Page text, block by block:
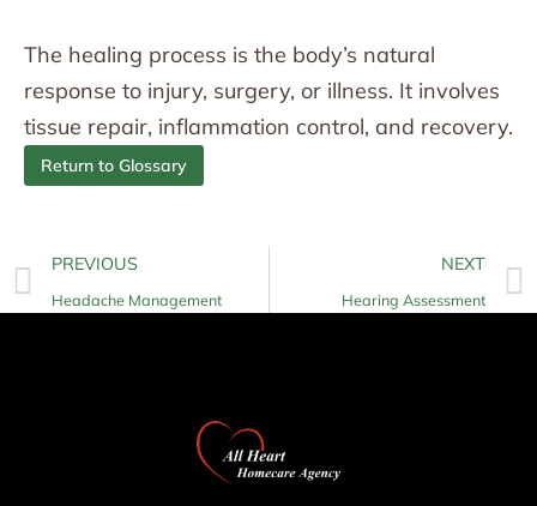
The healing process is the body’s natural
response to injury, surgery, or illness. It involves
tissue repair, inflammation control, and recovery.
Return to Glossary
PREVIOUS
Headache Management
NEXT
Hearing Assessment